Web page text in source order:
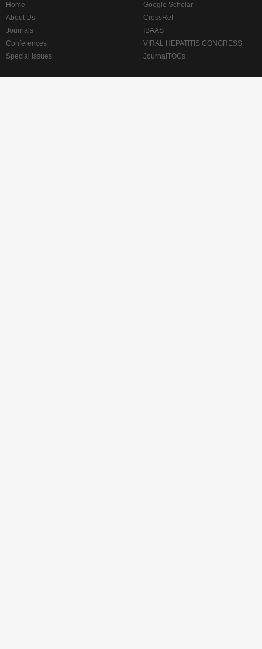
Home
About Us
Journals
Conferences
Special Issues
Google Scholar
CrossRef
IBAAS
VIRAL HEPATITIS CONGRESS
JournalTOCs